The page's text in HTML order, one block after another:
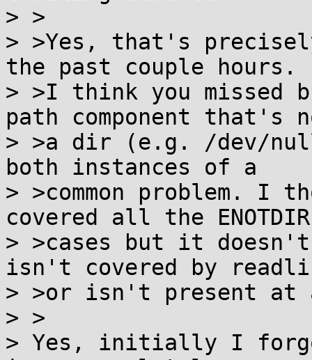
> >
> >Yes, that's
the past couple hours.
> >I think you
path component that's
> >a dir (e.g. /dev/
both instances of a
> >common problem. I
covered all the ENOTDIR
> >cases but it doesn't
isn't covered by
> >or isn't present
> >
> Yes, initially I forgot